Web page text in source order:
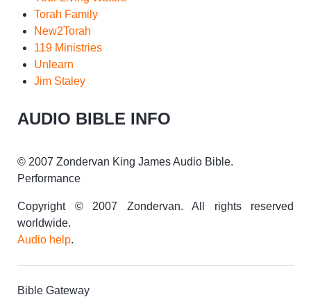
Torah Family
New2Torah
119 Ministries
Unlearn
Jim Staley
AUDIO BIBLE INFO
© 2007 Zondervan King James Audio Bible.
Performance
Copyright © 2007 Zondervan. All rights reserved
worldwide.
Audio help.
Bible Gateway